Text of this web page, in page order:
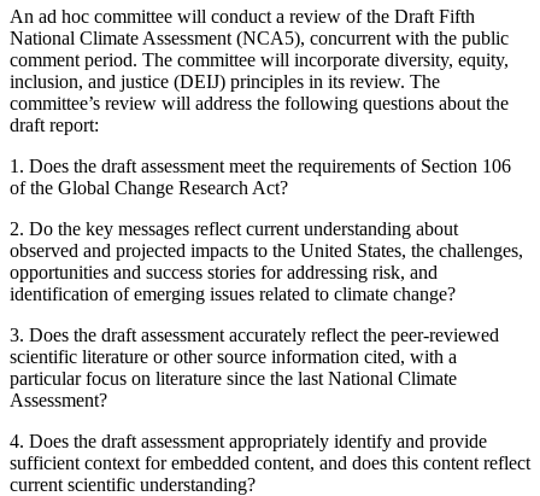
An ad hoc committee will conduct a review of the Draft Fifth
National Climate Assessment (NCA5), concurrent with the public
comment period. The committee will incorporate diversity, equity,
inclusion, and justice (DEIJ) principles in its review. The
committee’s review will address the following questions about the
draft report:
1. Does the draft assessment meet the requirements of Section 106
of the Global Change Research Act?
2. Do the key messages reflect current understanding about
observed and projected impacts to the United States, the challenges,
opportunities and success stories for addressing risk, and
identification of emerging issues related to climate change?
3. Does the draft assessment accurately reflect the peer-reviewed
scientific literature or other source information cited, with a
particular focus on literature since the last National Climate
Assessment?
4. Does the draft assessment appropriately identify and provide
sufficient context for embedded content, and does this content reflect
current scientific understanding?